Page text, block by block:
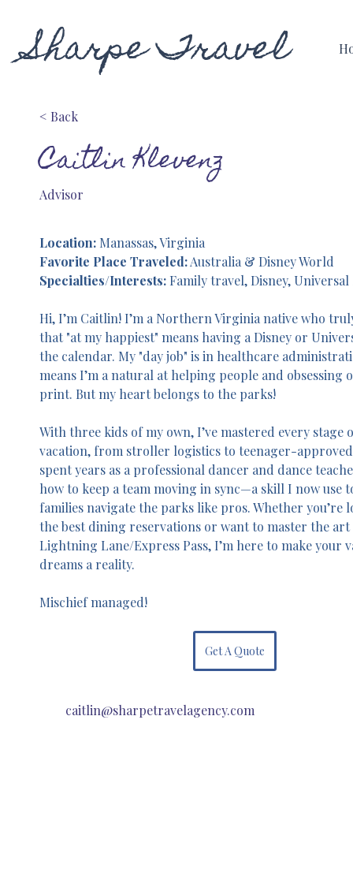
Sharpe Travel
< Back
Caitlin Klevenz
Advisor
Location: Manassas, Virginia
Favorite Place Traveled: Australia & Disney World
Specialties/Interests: Family travel, Disney, Universal
Hi, I’m Caitlin! I’m a Northern Virginia native who
that "at my happiest" means having a Disney or
the calendar. My "day job" is in healthcare
means I’m a natural at helping people and obsessing
print. But my heart belongs to the parks!
With three kids of my own, I’ve mastered every stage
vacation, from stroller logistics to teenager-
spent years as a professional dancer and dance
how to keep a team moving in sync—a skill I now use
families navigate the parks like pros. Whether
the best dining reservations or want to master the
Lightning Lane/Express Pass, I’m here to make your
dreams a reality.
Mischief managed!
Get A Quote
caitlin@sharpetravelagency.com